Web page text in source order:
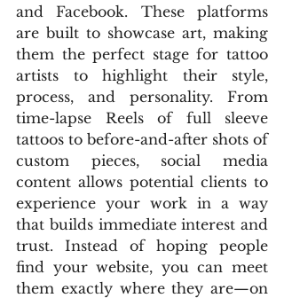
and Facebook. These platforms
are built to showcase art, making
them the perfect stage for tattoo
artists to highlight their style,
process, and personality. From
time-lapse Reels of full sleeve
tattoos to before-and-after shots of
custom pieces, social media
content allows potential clients to
experience your work in a way
that builds immediate interest and
trust. Instead of hoping people
find your website, you can meet
them exactly where they are—on